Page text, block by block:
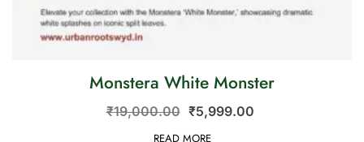
Monstera White Monster
₹19,000.00 ₹5,999.00
READ MORE